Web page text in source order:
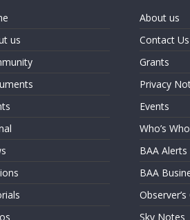
us
About us
Contact Us
Grants
Privacy
Events
Who’s Who
BAA Alerts
BAA
Sky Notes